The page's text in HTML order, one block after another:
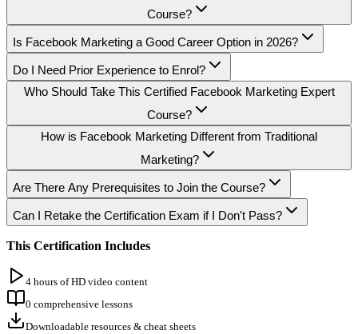
Course?
Is Facebook Marketing a Good Career Option in 2026?
Do I Need Prior Experience to Enrol?
Who Should Take This Certified Facebook Marketing Expert
Course?
How is Facebook Marketing Different from Traditional
Marketing?
Are There Any Prerequisites to Join the Course?
Can I Retake the Certification Exam if I Don't Pass?
This Certification Includes
4 hours of HD video content
0 comprehensive lessons
Downloadable resources & cheat sheets